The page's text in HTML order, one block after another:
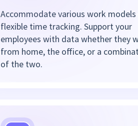
Accommodate various work
flexible time tracking. Support your
employees with data whether they
from home, the office, or a
of the two.